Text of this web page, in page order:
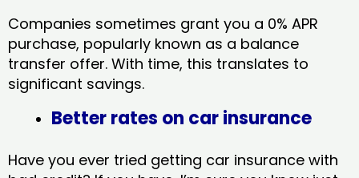
Companies sometimes grant you a 0% APR
purchase, popularly known as a balance
transfer offer. With time, this translates to
significant savings.
Better rates on car insurance
Have you ever tried getting car insurance with